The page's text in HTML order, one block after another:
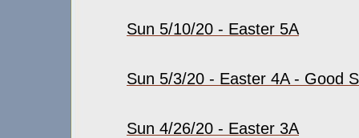
Sun 5/10/20 - Easter 5A
Sun 5/3/20 - Easter 4A - Good
Sun 4/26/20 - Easter 3A